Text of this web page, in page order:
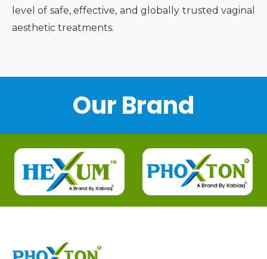
level of safe, effective, and globally trusted vaginal
aesthetic treatments.
Our Brand